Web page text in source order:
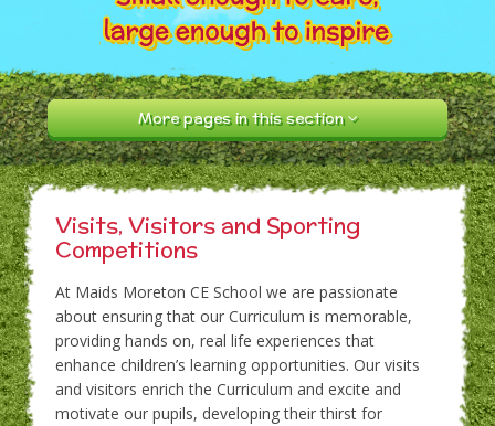
Our Community
Curriculum
Contact Us
More pages in this section
Visits, Visitors and Sporting
Competitions
At Maids Moreton CE School we are passionate
about ensuring that our Curriculum is memorable,
providing hands on, real life experiences that
enhance children’s learning opportunities. Our visits
and visitors enrich the Curriculum and excite and
motivate our pupils, developing their thirst for